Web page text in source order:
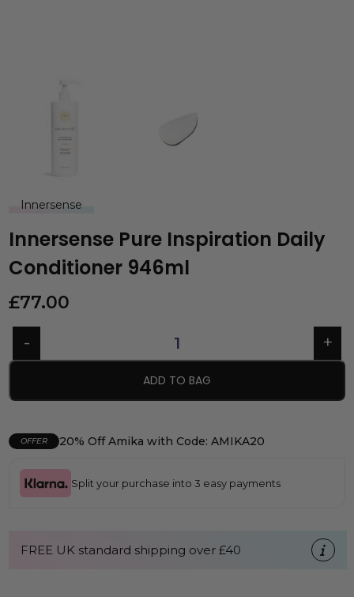
Innersense
Innersense Pure Inspiration Daily
Conditioner 946ml
£77.00
ADD TO BAG
OFFER 20% Off Amika with Code: AMIKA20
Split your purchase into 3 easy payments
FREE UK standard shipping over £40